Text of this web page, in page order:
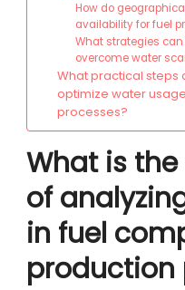
How do
availability for fuel
What strategies
overcome water
What practical steps
optimize water
processes?
What is
of
in fuel
production